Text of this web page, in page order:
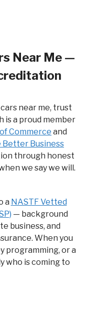
Near Me —
near me, trust
is a proud member
Commerce and
Business
through honest
we say we will.
a NASTF Vetted
— background
business, and
When you
programming, or a
who is coming to